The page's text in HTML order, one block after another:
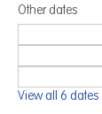
Other dates
View all 6 dates